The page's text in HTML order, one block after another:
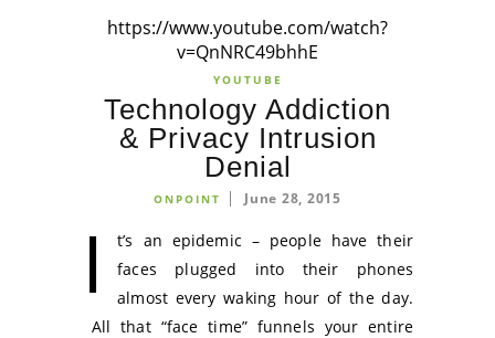
https://www.youtube.com/watch?
v=QnNRC49bhhE
YOUTUBE
Technology Addiction
& Privacy Intrusion
Denial
ONPOINT June 28, 2015
I
t’s an epidemic – people have their
faces plugged into their phones
almost every waking hour of the day.
All that “face time” funnels your entire